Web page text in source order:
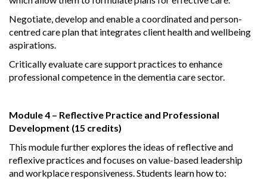
Negotiate, develop and enable a coordinated and person-
centred care plan that integrates client health and wellbeing
aspirations.
Critically evaluate care support practices to enhance
professional competence in the dementia care sector.
Module 4 – Reflective Practice and Professional
Development (15 credits)
This module further explores the ideas of reflective and
reflexive practices and focuses on value-based leadership
and workplace responsiveness. Students learn how to: